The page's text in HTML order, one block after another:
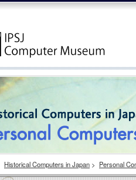
Historical Computers in Japan > Personal